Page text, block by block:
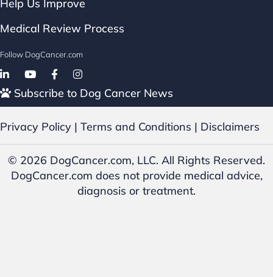
Help Us Improve
Medical Review Process
Follow DogCancer.com
Follow on Facebook
Subscribe to Dog Cancer News
Privacy Policy | Terms and Conditions | Disclaimers
© 2026 DogCancer.com, LLC. All Rights Reserved.
DogCancer.com does not provide medical advice,
diagnosis or treatment.